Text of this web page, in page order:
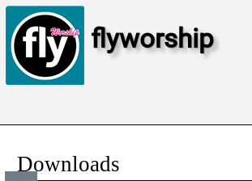
flyworship
Downloads